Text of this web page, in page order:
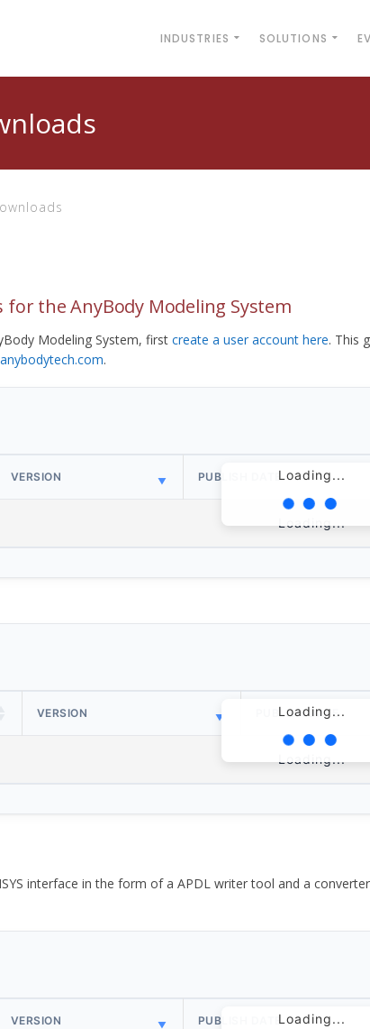
INDUSTRIES SOLUTIONS
for the AnyBody Modeling System
Modeling System, first create a user account here. This
.
Loading...
VERSION PUBLISH DATE
Loading...
Loading...
VERSION PUBLISH DATE
Loading...
interface in the form of a APDL writer tool and a
Loading...
VERSION PUBLISH DATE